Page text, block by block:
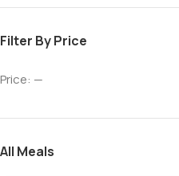
Filter By Price
Price: —
All Meals